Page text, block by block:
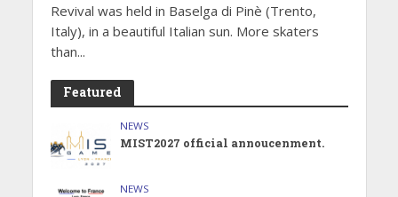
Revival was held in Baselga di Pinè (Trento,
Italy), in a beautiful Italian sun. More skaters
than...
Featured
NEWS
MIST2027 official annoucenment.
NEWS